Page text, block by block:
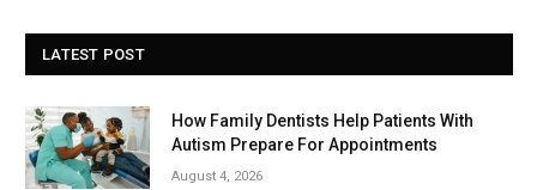
LATEST POST
How Family Dentists Help Patients With
Autism Prepare For Appointments
August 4, 2026